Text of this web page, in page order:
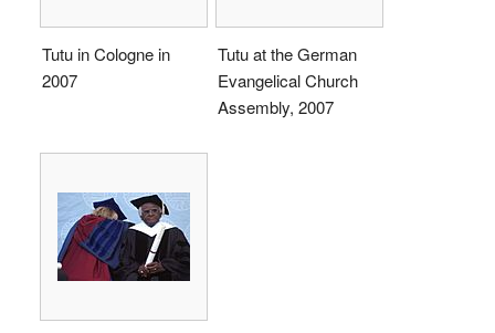
Tutu in Cologne in
2007
Tutu at the German
Evangelical Church
Assembly, 2007